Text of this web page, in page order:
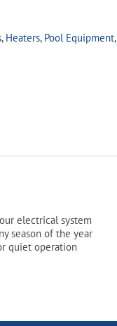
, Heaters, Pool Equipment,
electrical system
season of the year
quiet operation